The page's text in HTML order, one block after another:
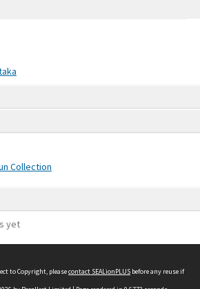
Collection
yet
to Copyright, pleasecontact SEALionPLUS before any reuse if